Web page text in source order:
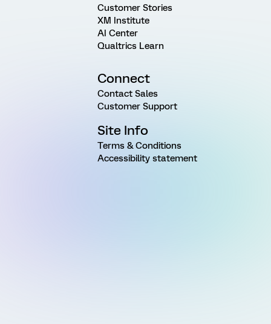
Customer Stories
XM Institute
AI Center
Qualtrics Learn
Connect
Contact Sales
Customer Support
Site Info
Terms & Conditions
Accessibility statement